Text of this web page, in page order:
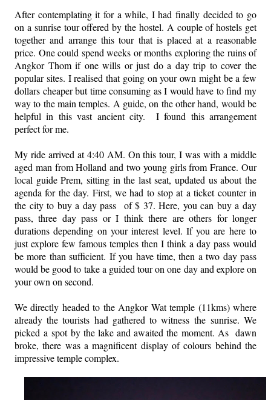
After contemplating it for a while, I had finally decided to go
on a sunrise tour offered by the hostel. A couple of hostels get
together and arrange this tour that is placed at a reasonable
price. One could spend weeks or months exploring the ruins of
Angkor Thom if one wills or just do a day trip to cover the
popular sites. I realised that going on your own might be a few
dollars cheaper but time consuming as I would have to find my
way to the main temples. A guide, on the other hand, would be
helpful in this vast ancient city. I found this arrangement
perfect for me.
My ride arrived at 4:40 AM. On this tour, I was with a middle
aged man from Holland and two young girls from France. Our
local guide Prem, sitting in the last seat, updated us about the
agenda for the day. First, we had to stop at a ticket counter in
the city to buy a day pass of $ 37. Here, you can buy a day
pass, three day pass or I think there are others for longer
durations depending on your interest level. If you are here to
just explore few famous temples then I think a day pass would
be more than sufficient. If you have time, then a two day pass
would be good to take a guided tour on one day and explore on
your own on second.
We directly headed to the Angkor Wat temple (11kms) where
already the tourists had gathered to witness the sunrise. We
picked a spot by the lake and awaited the moment. As dawn
broke, there was a magnificent display of colours behind the
impressive temple complex.